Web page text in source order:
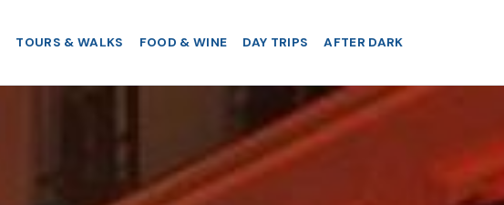
TOURS & WALKS FOOD & WINE DAY TRIPS AFTER DARK